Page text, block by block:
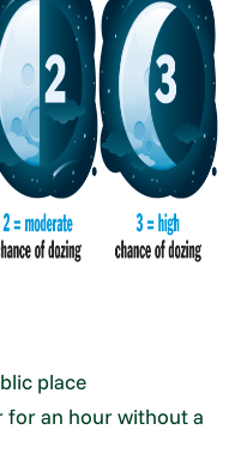
place
for an hour without a